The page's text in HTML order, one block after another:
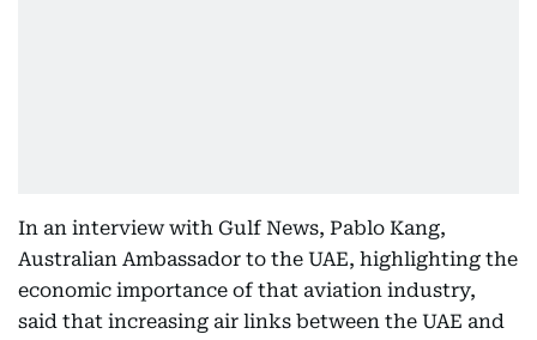
In an interview with Gulf News, Pablo Kang,
Australian Ambassador to the UAE, highlighting the
economic importance of that aviation industry,
said that increasing air links between the UAE and